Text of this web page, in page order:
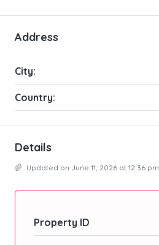
Address
City:
Country:
Details
Updated on June 11, 2026 at 12:36 pm
Property ID